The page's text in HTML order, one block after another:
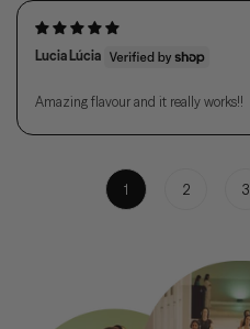
Lucia Lúcia
Amazing flavour and it really works!!
1 2 3